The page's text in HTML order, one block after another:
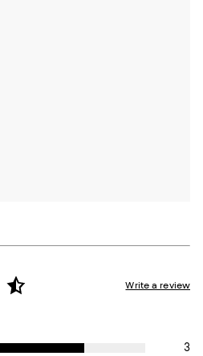
Write a review
3